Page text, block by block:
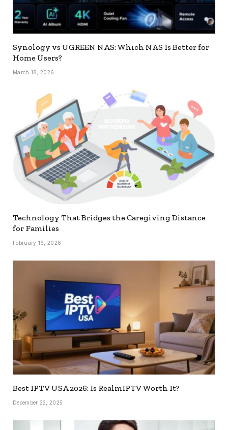
Synology vs UGREEN NAS: Which NAS Is Better for
Home Users?
March 18, 2026
Technology That Bridges the Caregiving Distance
for Families
February 16, 2026
Best IPTV USA 2026: Is RealmIPTV Worth It?
December 22, 2025